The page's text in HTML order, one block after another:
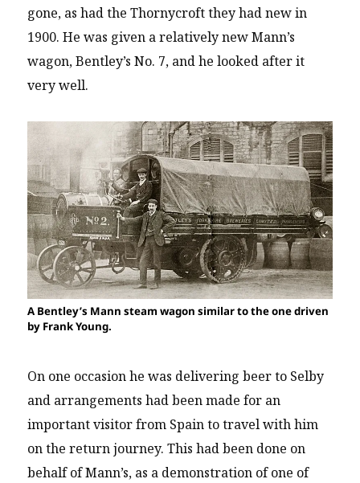
gone, as had the Thornycroft they had new in
1900. He was given a relatively new Mann’s
wagon, Bentley’s No. 7, and he looked after it
very well.
A Bentley’s Mann steam wagon similar to the one driven
by Frank Young.
On one occasion he was delivering beer to Selby
and arrangements had been made for an
important visitor from Spain to travel with him
on the return journey. This had been done on
behalf of Mann’s, as a demonstration of one of